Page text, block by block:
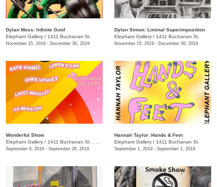
Dylan Moss: Infinite Goof
Elephant Gallery / 1411 Buchanan St.
November 15, 2019 - December 30, 2019
Dylan Simon: Liminal Superimposition
Elephant Gallery / 1411 Buchanan St.
November 15, 2019 - December 30, 2019
Wonderful Show
Elephant Gallery / 1411 Buchanan St. , Nashville, Tennessee 37208
September 6, 2019 - September 28, 2019
Hannah Taylor: Hands & Feet
Elephant Gallery / 1411 Buchanan St.
September 1, 2019 - September 1, 2019